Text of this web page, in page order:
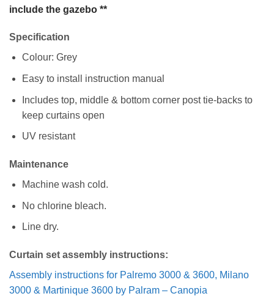
include the gazebo **
Specification
Colour: Grey
Easy to install instruction manual
Includes top, middle & bottom corner post tie-backs to
keep curtains open
UV resistant
Maintenance
Machine wash cold.
No chlorine bleach.
Line dry.
Curtain set assembly instructions:
Assembly instructions for Palremo 3000 & 3600, Milano
3000 & Martinique 3600 by Palram – Canopia